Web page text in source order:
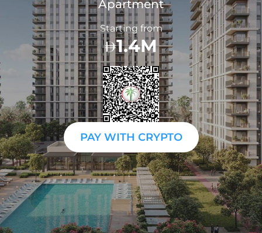
Apartment
Starting from
1.4M
PAY WITH CRYPTO